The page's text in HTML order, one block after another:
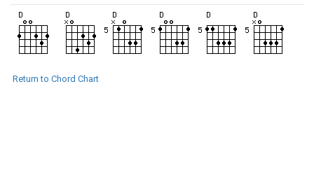
Return to Chord Chart